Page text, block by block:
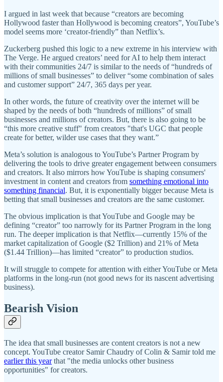
I argued in last week that because “creators are becoming
Hollywood faster than Hollywood is becoming creators”, YouTube’s
model seems more ‘creator-friendly” than Netflix’s.
Zuckerberg pushed this logic to a new extreme in his interview with
The Verge. He argued creators’ need for AI to help them interact
with their communities 24/7 is similar to the needs of “hundreds of
millions of small businesses” to deliver “some combination of sales
and customer support” 24/7, 365 days per year.
In other words, the future of creativity over the internet will be
shaped by the needs of both “hundreds of millions” of small
businesses and millions of creators. But, there is also going to be
“this more creative stuff" from creators "that's UGC that people
create for better, wilder use cases that they want.”
Meta’s solution is analogous to YouTube’s Partner Program by
delivering the tools to drive greater engagement between consumers
and creators. It also mirrors how YouTube is shaping consumers'
investment in content and creators from something emotional into
something financial. But, it is exponentially bigger because Meta is
betting that small businesses and creators are the same customer.
The obvious implication is that YouTube and Google may be
defining “creator” too narrowly for its Partner Program in the long
run. The deeper implication is that Netflix—currently 15% of the
market capitalization of Google ($2 Trillion) and 21% of Meta
($1.44 Trillion)—has limited “creator” to production studios.
It will struggle to compete for attention with either YouTube or Meta
platforms in the long-run (not good news for its nascent advertising
business).
Bearish Vision
The idea that small businesses are content creators is not a new
concept. YouTube creator Samir Chaudry of Colin & Samir told me
earlier this yearthat "the media unlocks other business
opportunities" for creators.